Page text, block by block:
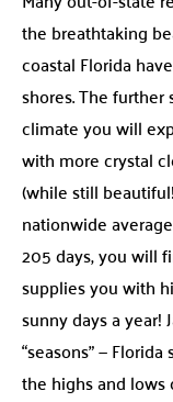
the breathtaking
coastal Florida
shores. The
climate you will
with more crystal
(while still
nationwide
205 days, you will
supplies you with
sunny days a year!
“seasons” —
the highs and